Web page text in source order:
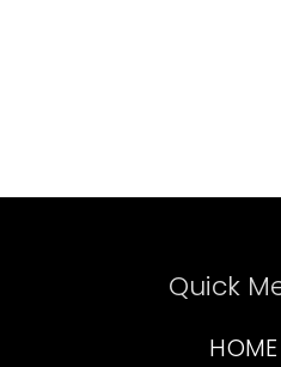
Quick
HOME